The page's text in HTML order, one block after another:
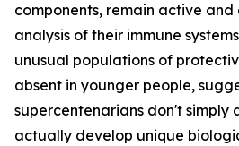
components, remain active
analysis of their immune
unusual populations of
absent in younger people,
supercentenarians don't simply
actually develop unique